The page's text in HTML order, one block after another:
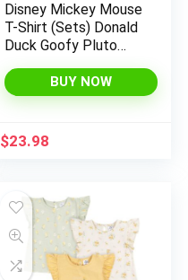
Disney Mickey Mouse
T-Shirt (Sets) Donald
Duck Goofy Pluto
Outfit Tee
Baby/Toddlers
Clothes
BUY NOW
$23.98